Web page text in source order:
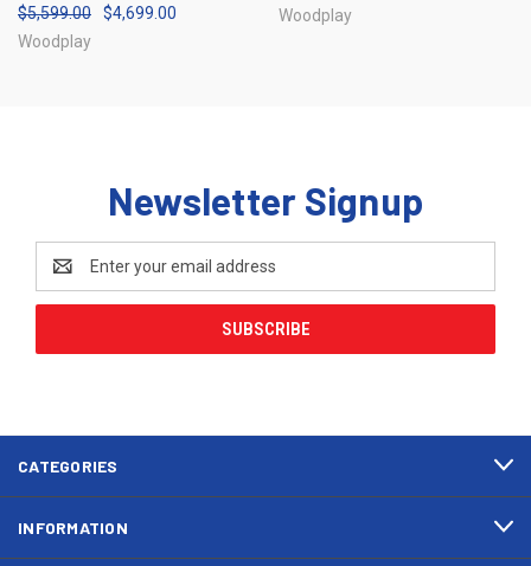
$5,599.00
$4,699.00
Woodplay
Woodplay
Newsletter Signup
Address
CATEGORIES
INFORMATION